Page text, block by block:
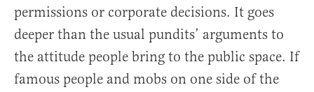
permissions or corporate decisions. It goes
deeper than the usual pundits’ arguments to
the attitude people bring to the public space. If
famous people and mobs on one side of the